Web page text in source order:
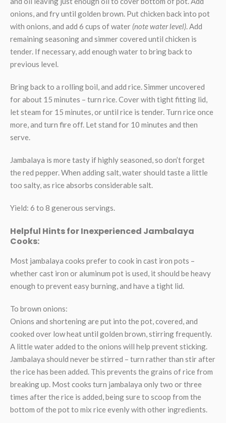
onions, and fry until golden brown. Put chicken back into pot
with onions, and add 6 cups of water (note water level). Add
remaining seasoning and simmer covered until chicken is
tender. If necessary, add enough water to bring back to
previous level.
Bring back to a rolling boil, and add rice. Simmer uncovered
for about 15 minutes – turn rice. Cover with tight fitting lid,
let steam for 15 minutes, or until rice is tender. Turn rice once
more, and turn fire off. Let stand for 10 minutes and then
serve.
Jambalaya is more tasty if highly seasoned, so don’t forget
the red pepper. When adding salt, water should taste a little
too salty, as rice absorbs considerable salt.
Yield: 6 to 8 generous servings.
Helpful Hints for Inexperienced Jambalaya
Cooks:
Most jambalaya cooks prefer to cook in cast iron pots –
whether cast iron or aluminum pot is used, it should be heavy
enough to prevent easy burning, and have a tight lid.
To brown onions:
Onions and shortening are put into the pot, covered, and
cooked over low heat until golden brown, stirring frequently.
A little water added to the onions will help prevent sticking.
Jambalaya should never be stirred – turn rather than stir after
the rice has been added. This prevents the grains of rice from
breaking up. Most cooks turn jambalaya only two or three
times after the rice is added, being sure to scoop from the
bottom of the pot to mix rice evenly with other ingredients.